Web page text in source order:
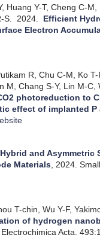
Huang Y-T, Cheng C-
S. 2024. Efficient
Electron
R, Chu C-M, Ko
M, Chang S-Y, Lin M-C,
photoreduction to
effect of implanted
Hybrid and Asymmetric
Materials , 2024.
T-chin, Wu Y-F,
of hydrogen
Electrochimica Acta.